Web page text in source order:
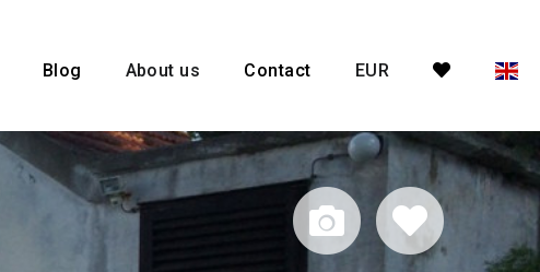
Blog About us Contact EUR